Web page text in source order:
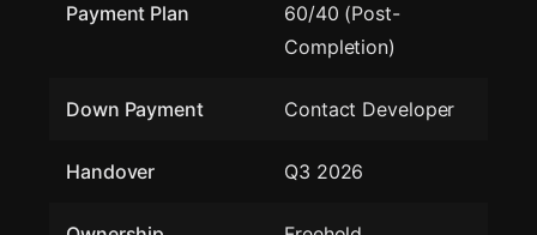
Payment Plan
60/40 (Post-
Completion)
Down Payment Contact Developer
Handover Q3 2026